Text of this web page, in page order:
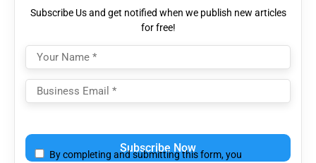
Subscribe Us and get notified when we publish new articles
for free!
leave
this
By completing and submitting this form, you